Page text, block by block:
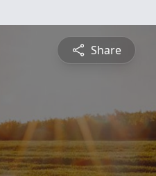
Share